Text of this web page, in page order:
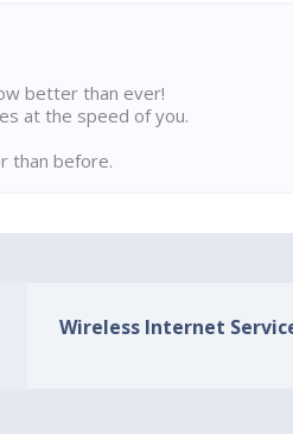
better than ever!
at the speed of you.
than before.
Wireless Internet